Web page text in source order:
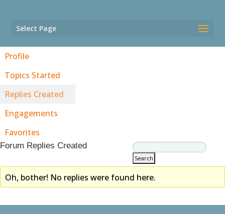
Select Page
Profile
Topics Started
Replies Created
Engagements
Favorites
Forum Replies Created
Oh, bother! No replies were found here.